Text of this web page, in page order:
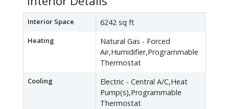
Interior Space 6242 sq ft
Heating
Natural Gas - Forced
Air,Humidifier,Programmable
Thermostat
Cooling
Electric - Central A/C,Heat
Pump(s),Programmable
Thermostat